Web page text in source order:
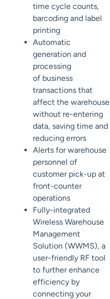
time cycle counts,
barcoding and label
printing
Automatic
generation and
processing
of business
transactions that
affect the warehouse
without re-entering
data, saving time and
reducing errors
Alerts for warehouse
personnel of
customer pick-up at
front-counter
operations
Fully-integrated
Wireless Warehouse
Management
Solution (WWMS), a
user-friendly RF tool
to further enhance
efficiency by
connecting your